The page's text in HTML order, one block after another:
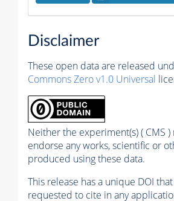
Disclaimer
These open data are released
Commons Zero v1.0 Universal
Neither the experiment(s) ( CMS )
endorse any works, scientific or
produced using these data.
This release has a unique DOI
requested to cite in any